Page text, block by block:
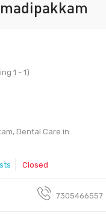
1 - 1)
Dental Care in
Closed
7305466557